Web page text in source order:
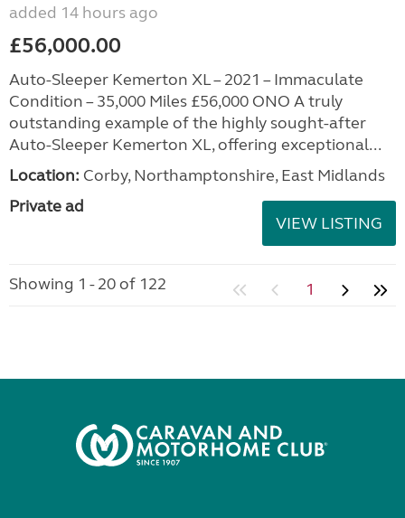
added 14 hours ago
£56,000.00
Auto-Sleeper Kemerton XL – 2021 – Immaculate
Condition – 35,000 Miles £56,000 ONO A truly
outstanding example of the highly sought-after
Auto-Sleeper Kemerton XL, offering exceptional...
Location: Corby, Northamptonshire, East Midlands
Private ad
VIEW LISTING
Showing 1 - 20 of 122 1